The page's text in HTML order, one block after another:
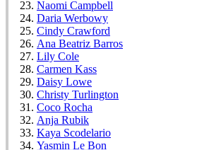
Naomi Campbell
Daria Werbowy
Cindy Crawford
Ana Beatriz Barros
Lily Cole
Carmen Kass
Daisy Lowe
Christy Turlington
Coco Rocha
Anja Rubik
Kaya Scodelario
Yasmin Le Bon